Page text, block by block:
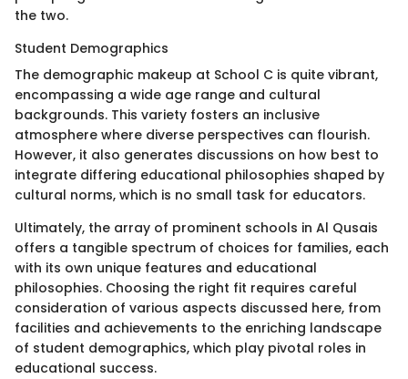
the two.
Student Demographics
The demographic makeup at School C is quite vibrant,
encompassing a wide age range and cultural
backgrounds. This variety fosters an inclusive
atmosphere where diverse perspectives can flourish.
However, it also generates discussions on how best to
integrate differing educational philosophies shaped by
cultural norms, which is no small task for educators.
Ultimately, the array of prominent schools in Al Qusais
offers a tangible spectrum of choices for families, each
with its own unique features and educational
philosophies. Choosing the right fit requires careful
consideration of various aspects discussed here, from
facilities and achievements to the enriching landscape
of student demographics, which play pivotal roles in
educational success.